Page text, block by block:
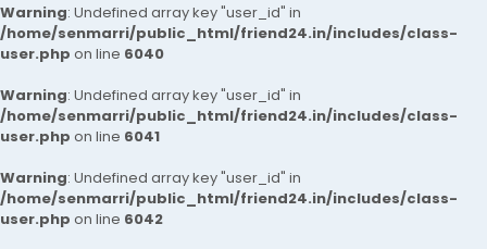
Warning: Undefined array key "user_id" in
/home/senmarri/public_html/friend24.in/includes/class-
user.php on line 6040
Warning: Undefined array key "user_id" in
/home/senmarri/public_html/friend24.in/includes/class-
user.php on line 6041
Warning: Undefined array key "user_id" in
/home/senmarri/public_html/friend24.in/includes/class-
user.php on line 6042